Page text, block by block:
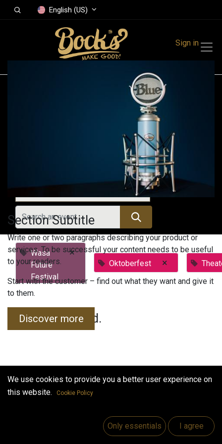
English (US)
Sign in
Upcoming Events
Wasa
Future
Festival
×
Oktoberfest ×
No events found.
Useful Links
Section Subtitle
Write one or two paragraphs describing your product or
services. To be successful your content needs to be useful
to your readers.
Start with the customer – find out what they want and give it
to them.
Discover more
We use cookies to provide you a better user experience on
this website.
Cookie Policy
Only essentials I agree